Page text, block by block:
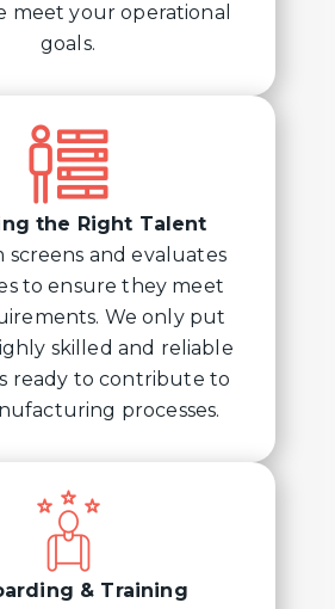
meet your operational
goals.
the Right Talent
screens and evaluates
to ensure they meet
We only put
skilled and reliable
ready to contribute to
processes.
& Training